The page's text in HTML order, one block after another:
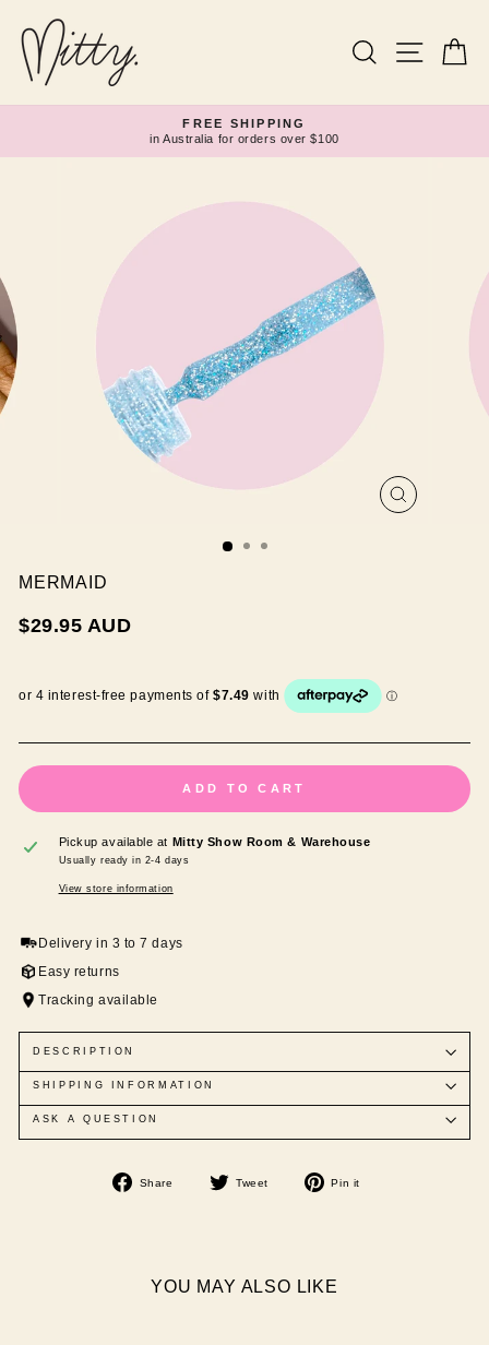
content
Search Site
Pause
slideshow
FREE SHIPPING
in Australia for orders over $100
CLOSE
MERMAID
Regular
price
$29.95 AUD
ADD TO CART
Pickup available at Mitty Show Room & Warehouse
Usually ready in 2-4 days
View store information
Delivery in 3 to 7 days
Easy returns
Tracking available
DESCRIPTION
SHIPPING INFORMATION
ASK A QUESTION
Share
Share
Tweet
Tweet
Pin it
YOU MAY ALSO LIKE